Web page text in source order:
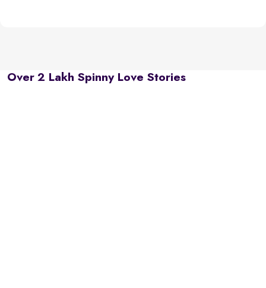
Over 2 Lakh Spinny Love Stories